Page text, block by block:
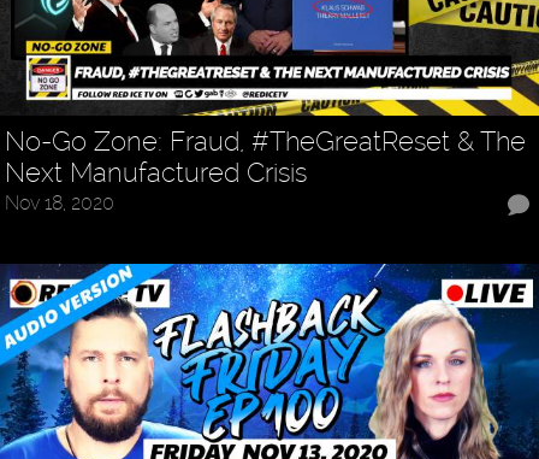
No-Go Zone: Fraud, #TheGreatReset & The
Next Manufactured Crisis
Nov 18, 2020